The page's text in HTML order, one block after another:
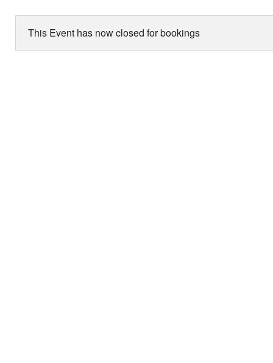
This Event has now closed for bookings